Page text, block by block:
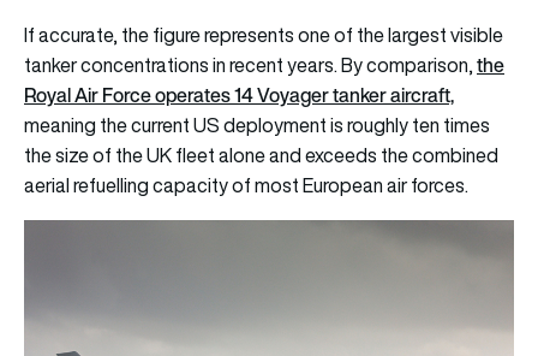
If accurate, the figure represents one of the largest visible
tanker concentrations in recent years. By comparison,the
Royal Air Force operates 14 Voyager tanker aircraft,
meaning the current US deployment is roughly ten times
the size of the UK fleet alone and exceeds the combined
aerial refuelling capacity of most European air forces.